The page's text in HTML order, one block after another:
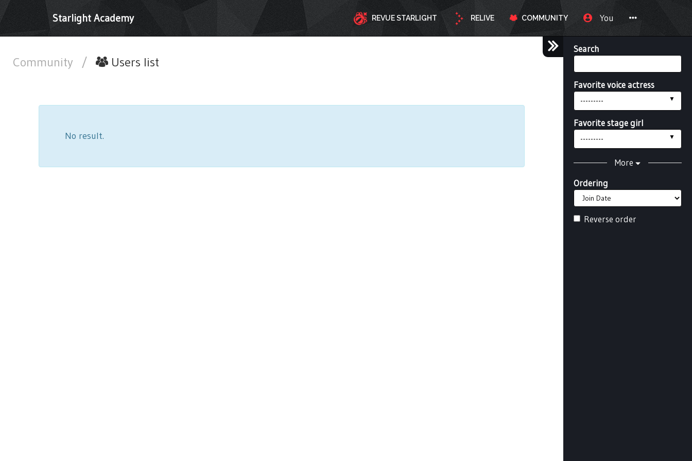
Starlight Academy REVUE STARLIGHT RELIVE COMMUNITY You
Search
Favorite voice actress
---------
Favorite stage girl
---------
More
Ordering
Reverse order
Community / Users list
No result.